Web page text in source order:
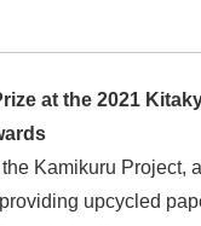
at the 2021
the Kamikuru Project,
upcycled